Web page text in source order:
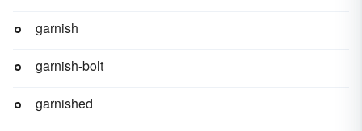
garnish
garnish-bolt
garnished